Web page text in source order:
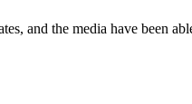
and the media have been